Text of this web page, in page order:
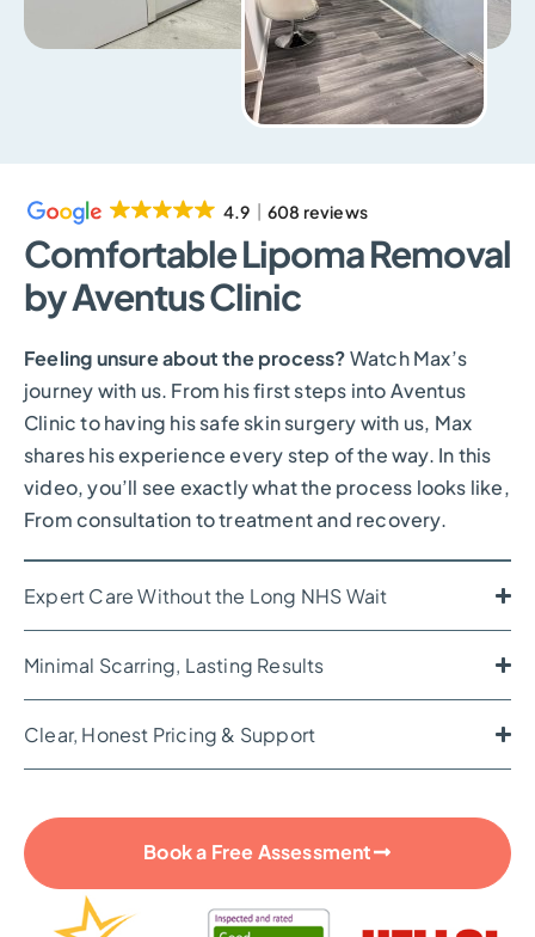
4.9 608 reviews
Comfortable Lipoma Removal
by Aventus Clinic
Feeling unsure about the process?Watch Max’s
journey with us. From his first steps into Aventus
Clinic to having his safe skin surgery with us, Max
shares his experience every step of the way. In this
video, you’ll see exactly what the process looks like,
From consultation to treatment and recovery.
Expert Care Without the Long NHS Wait
Minimal Scarring, Lasting Results
Clear, Honest Pricing & Support
Book a Free Assessment